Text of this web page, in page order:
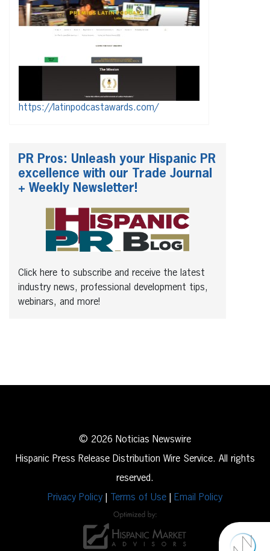
https://latinpodcastawards.com/
PR Pros: Unleash your Hispanic PR
excellence with our Trade Journal
+ Weekly Newsletter!
Click here to subscribe and receive the latest
industry news, professional development tips,
webinars, and more!
© 2026 Noticias Newswire
Hispanic Press Release Distribution Wire Service. All rights
reserved.
Privacy Policy
Terms of Use Email Policy